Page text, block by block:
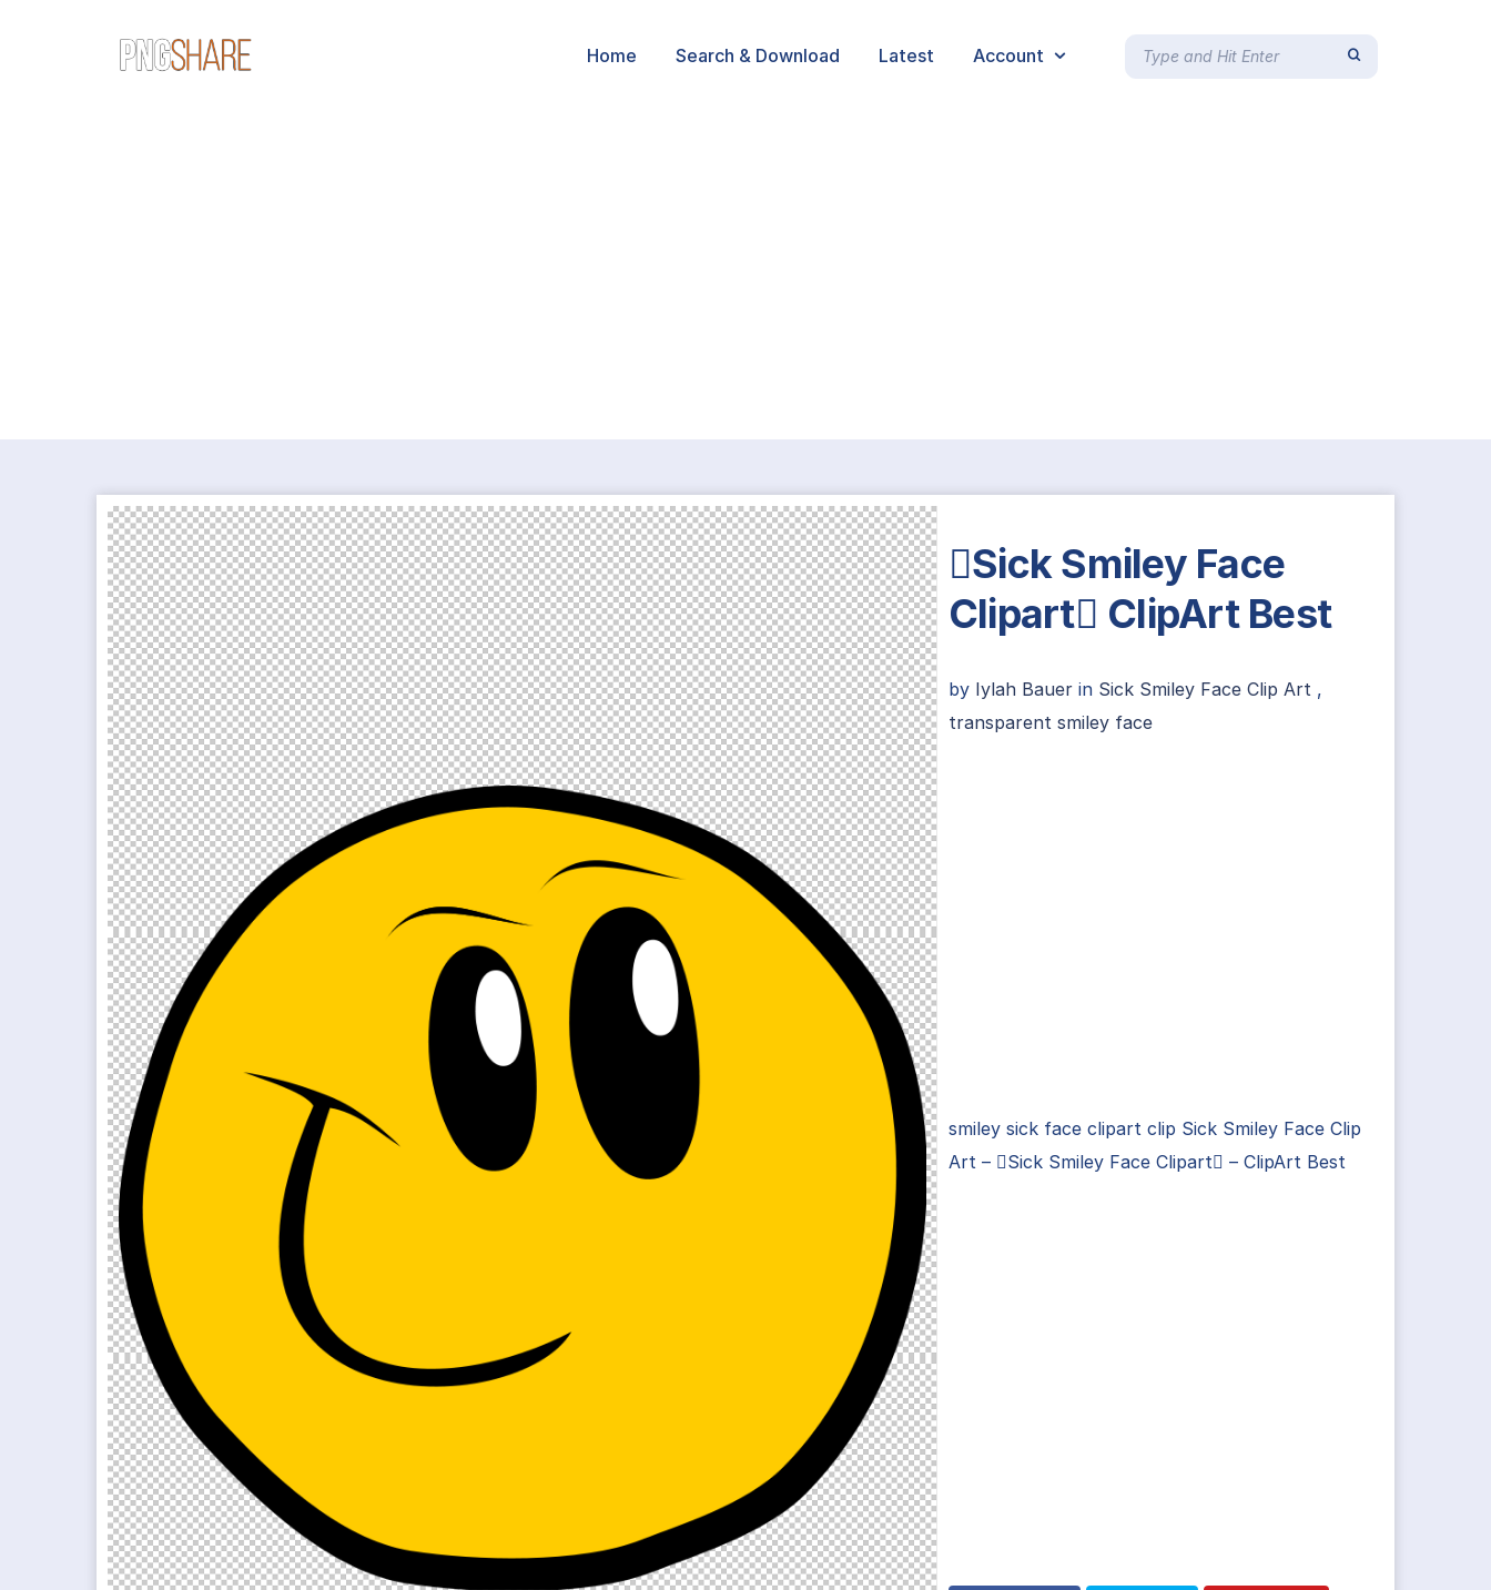
Home Search & Download Latest Account
Sick Smiley Face
Clipart ClipArt Best
by Iylah Bauer in Sick Smiley Face Clip Art,
transparent smiley face
smiley sick face clipart clip Sick Smiley Face Clip
Art – Sick Smiley Face Clipart – ClipArt Best